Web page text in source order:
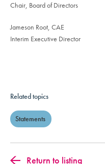
Chair, Board of Directors
Jameson Root, CAE
Interim Executive Director
Related topics
Statements
Return to listing